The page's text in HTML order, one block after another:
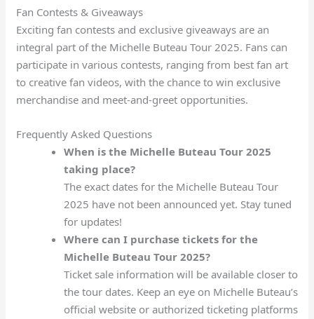
Fan Contests & Giveaways
Exciting fan contests and exclusive giveaways are an
integral part of the Michelle Buteau Tour 2025. Fans can
participate in various contests, ranging from best fan art
to creative fan videos, with the chance to win exclusive
merchandise and meet-and-greet opportunities.
Frequently Asked Questions
When is the Michelle Buteau Tour 2025
taking place?
The exact dates for the Michelle Buteau Tour
2025 have not been announced yet. Stay tuned
for updates!
Where can I purchase tickets for the
Michelle Buteau Tour 2025?
Ticket sale information will be available closer to
the tour dates. Keep an eye on Michelle Buteau’s
official website or authorized ticketing platforms